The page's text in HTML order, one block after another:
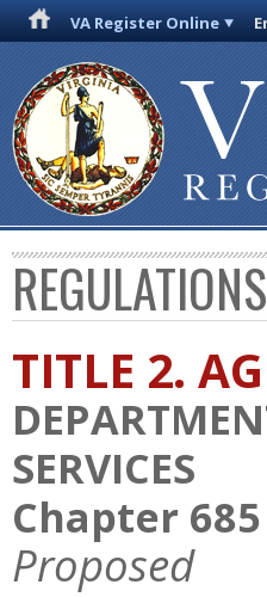
VA Register Online
REGULATIONS
TITLE 2.
SERVICES
Chapter 685
Proposed